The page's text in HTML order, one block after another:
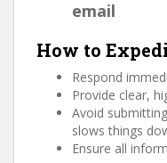
email
How to
Respond
Provide clear,
Avoid
slows things
Ensure all